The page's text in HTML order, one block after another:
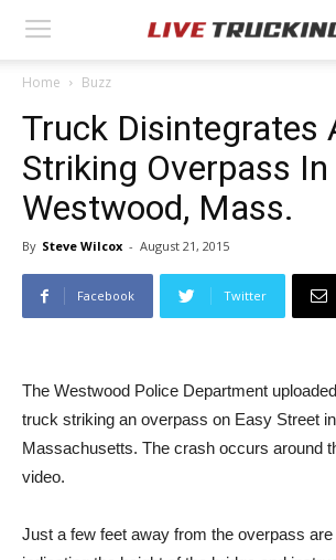
Home Buzz
Truck Disintegrates
Striking Overpass In
Westwood, Mass.
By Steve Wilcox - August 21, 2015
Facebook Twitter
The Westwood Police Department
truck striking an overpass on Easy Street
Massachusetts. The crash occurs around
video.
Just a few feet away from the overpass